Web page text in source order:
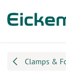
Clamps &